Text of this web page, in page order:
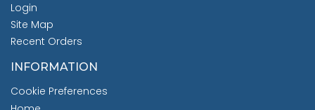
Login
Site Map
Recent Orders
INFORMATION
Cookie Preferences